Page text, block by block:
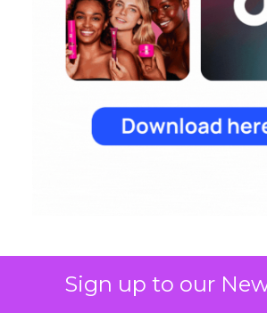
Sign up to our